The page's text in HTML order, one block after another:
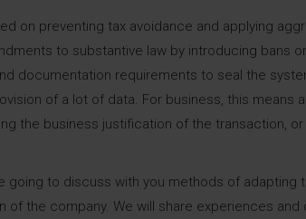
on preventing tax avoidance and applying
to substantive law by introducing bans
documentation requirements to seal the
of a lot of data. For business, this means
the business justification of the transaction,
going to discuss with you methods of
of the company. We will share experiences and